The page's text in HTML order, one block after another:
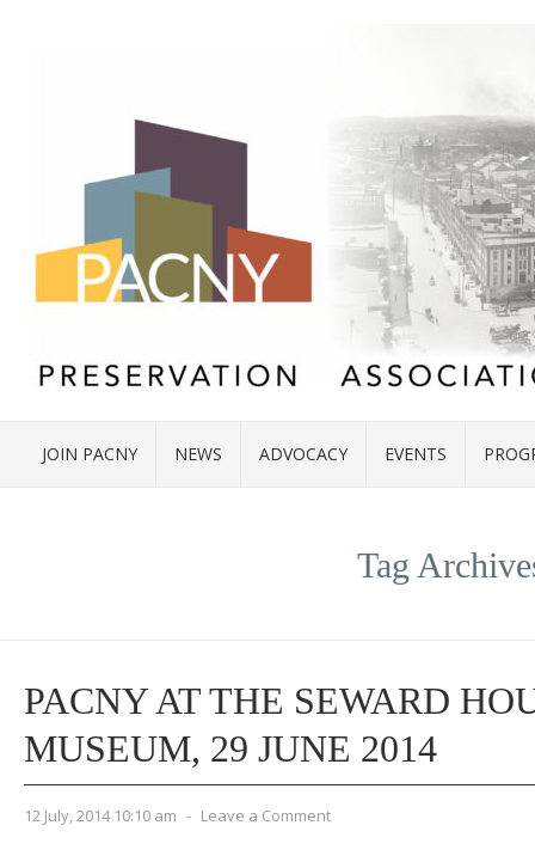
JOIN PACNY NEWS ADVOCACY EVENTS
Tag
PACNY AT THE SEWARD
MUSEUM, 29 JUNE 2014
12 July, 2014 10:10 am - Leave a Comment